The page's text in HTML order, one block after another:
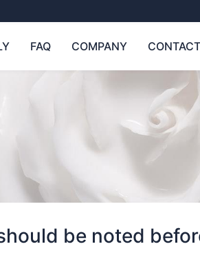
FAQ COMPANY CONTACT
be noted